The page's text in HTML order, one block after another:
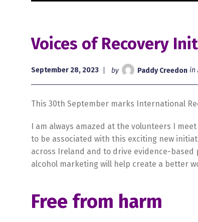
Voices of Recovery
September 28, 2023 by Paddy Creedon in
This 30th September marks International
I am always amazed at the volunteers I
to be associated with this exciting new
across Ireland and to drive evidence-
alcohol marketing will help create a better
Free from harm